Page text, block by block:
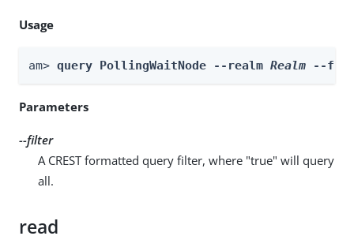
Usage
am> query PollingWaitNode --realm Realm --
Parameters
--filter
A CREST formatted query filter, where "true" will query
all.
read